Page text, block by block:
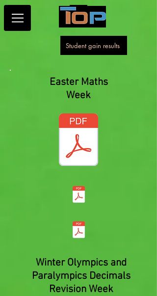
Student gain results
Easter Maths
Week
Winter Olympics and
Paralympics Decimals
Revision Week